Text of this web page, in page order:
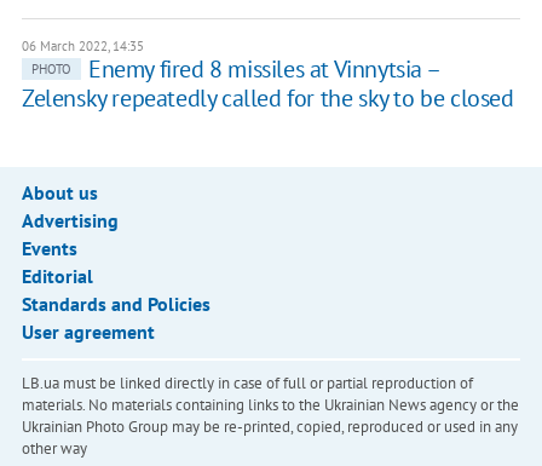
06 March 2022, 14:35
PHOTO
Enemy fired 8 missiles at Vinnytsia –
Zelensky repeatedly called for the sky to be closed
About us
Advertising
Events
Editorial
Standards and Policies
User agreement
LB.ua must be linked directly in case of full or partial reproduction of
materials. No materials containing links to the Ukrainian News agency or the
Ukrainian Photo Group may be re-printed, copied, reproduced or used in any
other way